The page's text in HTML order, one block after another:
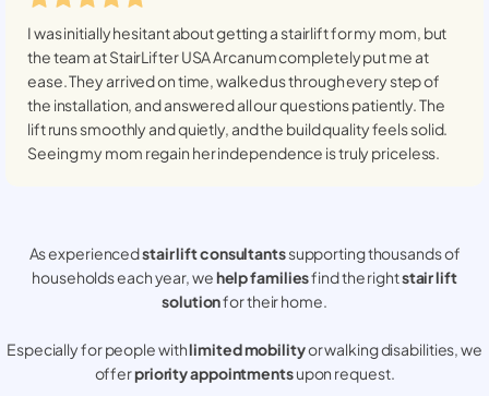
I was initially hesitant about getting a stairlift for my mom, but
the team at StairLifter USAArcanumcompletely put me at
ease. They arrived on time, walked us through every step of
the installation, and answered all our questions patiently. The
lift runs smoothly and quietly, and the build quality feels solid.
Seeing my mom regain her independence is truly priceless.
As experiencedstair lift consultantssupporting thousands of
households each year, wehelp familiesfind the rightstair lift
solutionfor their home.
Especially for people withlimited mobilityor walking disabilities, we
offerpriority appointmentsupon request.